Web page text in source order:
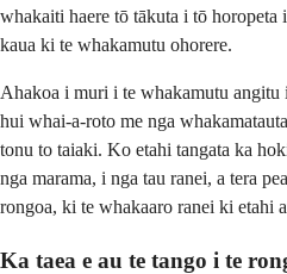
whakaiti haere tō tākuta i tō
kaua ki te whakamutu ohorere.
Ahakoa i muri i te whakamutu angitu
hui whai-a-roto me nga
tonu to taiaki. Ko etahi tangata ka
nga marama, i nga tau ranei, a tera
rongoa, ki te whakaaro ranei ki etahi
Ka taea e au te tango i te